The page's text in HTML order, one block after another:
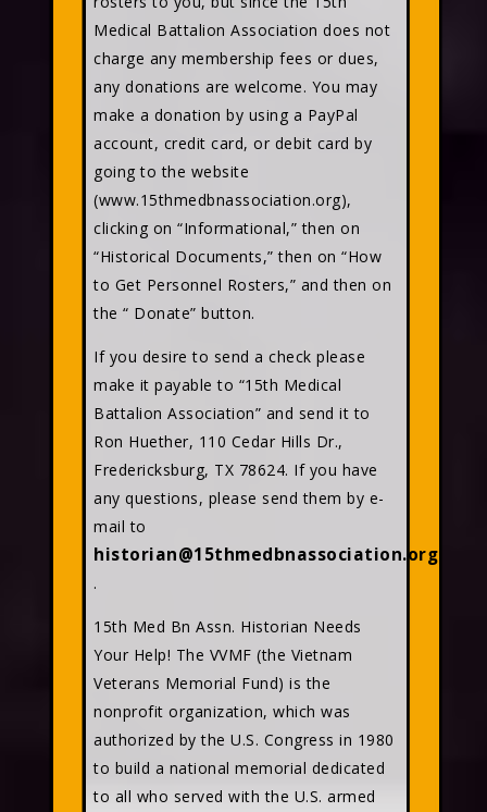
Medical Battalion Association does not
charge any membership fees or dues,
any donations are welcome. You may
make a donation by using a PayPal
account, credit card, or debit card by
going to the website
(www.15thmedbnassociation.org),
clicking on “Informational,” then on
“Historical Documents,” then on “How
to Get Personnel Rosters,” and then on
the “ Donate” button.
If you desire to send a check please
make it payable to “15th Medical
Battalion Association” and send it to
Ron Huether, 110 Cedar Hills Dr.,
Fredericksburg, TX 78624. If you have
any questions, please send them by e-
mail to
historian@15thmedbnassociation.org
.
15th Med Bn Assn. Historian Needs
Your Help! The VVMF (the Vietnam
Veterans Memorial Fund) is the
nonprofit organization, which was
authorized by the U.S. Congress in 1980
to build a national memorial dedicated
to all who served with the U.S. armed